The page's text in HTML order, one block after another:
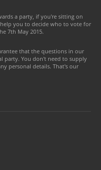
a party, if you're sitting on
you to decide who to vote for
7th May 2015.
that the questions in our
party. You don't need to supply
personal details. That's our